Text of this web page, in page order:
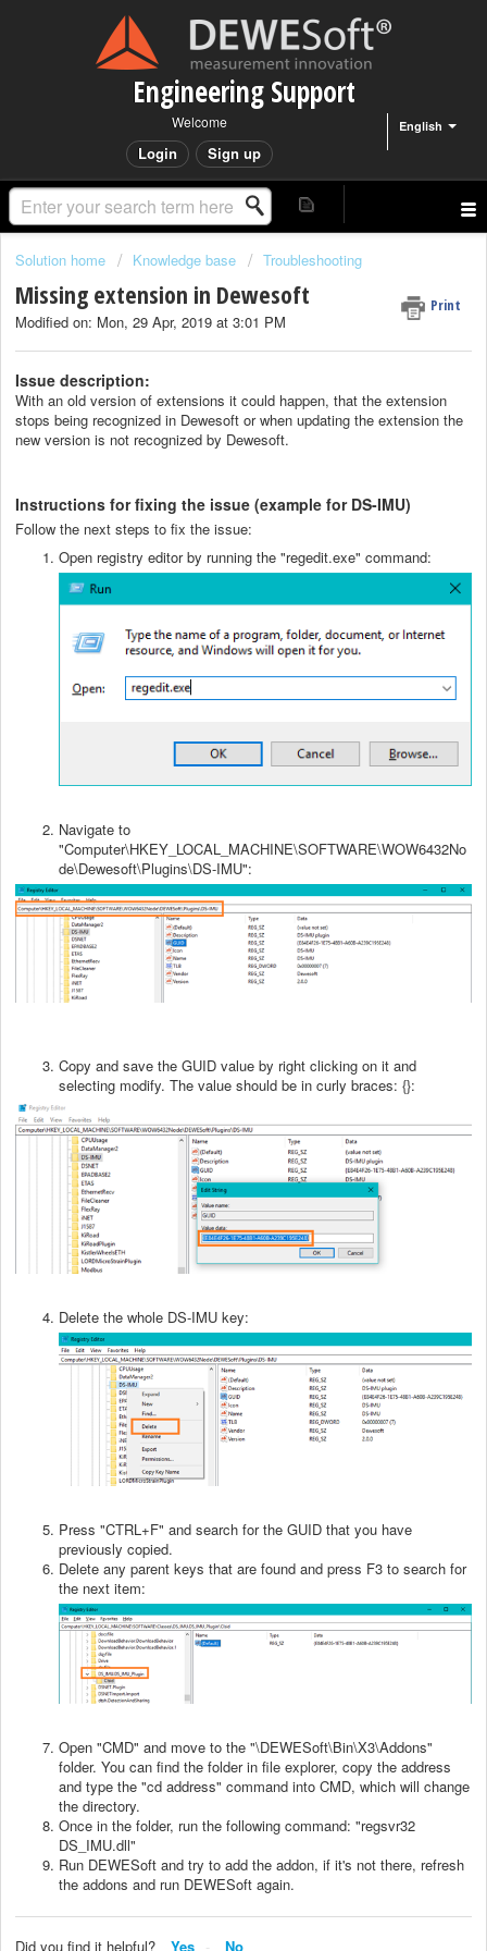
Engineering Support
English
Welcome
Login Sign up
Solution home Knowledge base Troubleshooting
Missing extension in Dewesoft Print
Modified on: Mon, 29 Apr, 2019 at 3:01 PM
Issue description:
With an old version of extensions it could happen, that the extension
stops being recognized in Dewesoft or when updating the extension the
new version is not recognized by Dewesoft.
Instructions for fixing the issue (example for DS-IMU)
Follow the next steps to fix the issue:
Open registry editor by running the "regedit.exe" command:
Navigate to
"Computer\HKEY_LOCAL_MACHINE\SOFTWARE\WOW6432No
de\Dewesoft\Plugins\DS-IMU":
Copy and save the GUID value by right clicking on it and
selecting modify. The value should be in curly braces: {}:
Delete the whole DS-IMU key:
Press "CTRL+F" and search for the GUID that you have
previously copied.
Delete any parent keys that are found and press F3 to search for
the next item:
Open "CMD" and move to the "\DEWESoft\Bin\X3\Addons"
folder. You can find the folder in file explorer, copy the address
and type the "cd address" command into CMD, which will change
the directory.
Once in the folder, run the following command: "regsvr32
DS_IMU.dll"
Run DEWESoft and try to add the addon, if it's not there, refresh
the addons and run DEWESoft again.
Did you find it helpful? Yes No